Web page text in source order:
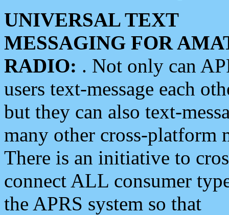
UNIVERSAL TEXT
MESSAGING FOR
RADIO: . Not only can
users text-message each
but they can also text-
many other cross-platform
There is an initiative to
connect ALL consumer
the APRS system so that